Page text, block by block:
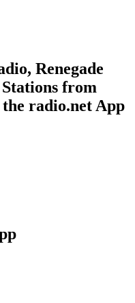
Renegade
from
radio.net App